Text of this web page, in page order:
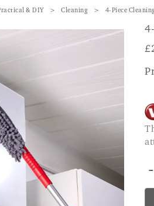
& DIY Cleaning 4-Piece
£
This makes cleaning so much easier the long pole is great and all of the
-